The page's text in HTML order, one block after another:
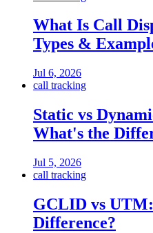
What Is Call
Types &
Jul 6, 2026
call tracking
Static vs
What's the
Jul 5, 2026
call tracking
GCLID vs
Difference?